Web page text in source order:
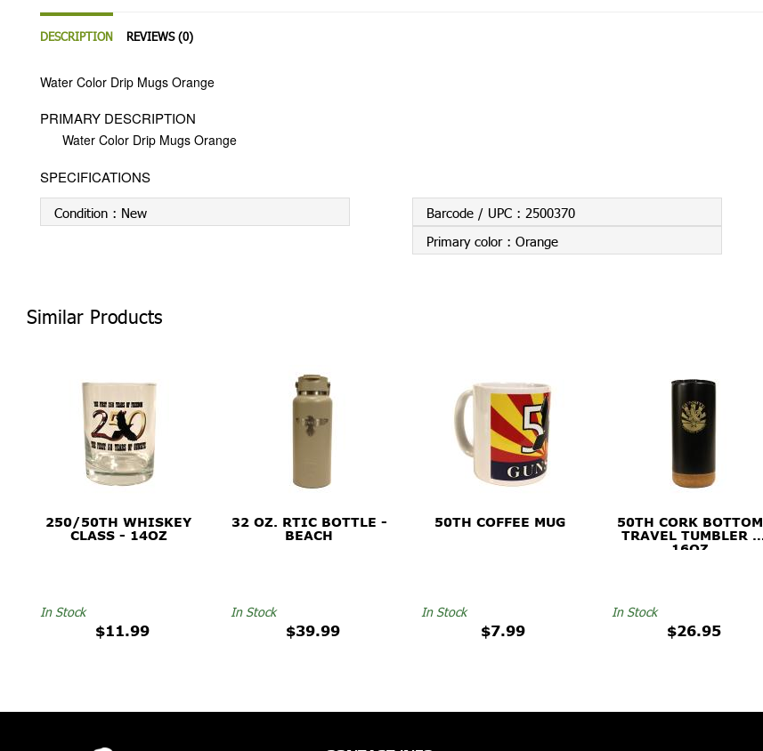
DESCRIPTION REVIEWS (0)
Water Color Drip Mugs Orange
PRIMARY DESCRIPTION
Water Color Drip Mugs Orange
SPECIFICATIONS
Condition : New Barcode / UPC : 2500370
Primary color : Orange
Similar Products
250/50TH WHISKEY
CLASS - 14OZ
$11.99
In Stock
32 OZ. RTIC BOTTLE -
BEACH
$39.99
In Stock
50TH COFFEE MUG
$7.99
In Stock
50TH CORK BOTTOM
TRAVEL TUMBLER -
16OZ
$26.95
In Stock